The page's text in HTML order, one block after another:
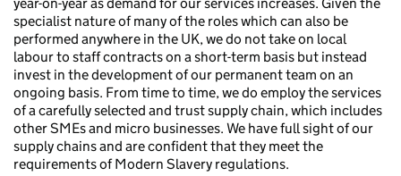
specialist nature of many of the roles which can also be
performed anywhere in the UK, we do not take on local
labour to staff contracts on a short-term basis but instead
invest in the development of our permanent team on an
ongoing basis. From time to time, we do employ the services
of a carefully selected and trust supply chain, which includes
other SMEs and micro businesses. We have full sight of our
supply chains and are confident that they meet the
requirements of Modern Slavery regulations.